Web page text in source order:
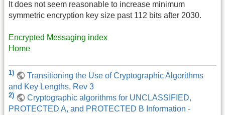
It does not seem reasonable to increase minimum
symmetric encryption key size past 112 bits after 2030.
Encrypted Messaging index
Home
1)
Transitioning the Use of Cryptographic Algorithms
and Key Lengths, Rev 3
2)
Cryptographic algorithms for UNCLASSIFIED,
PROTECTED A, and PROTECTED B Information -